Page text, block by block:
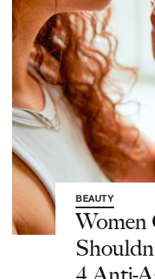
BEAUTY
Women